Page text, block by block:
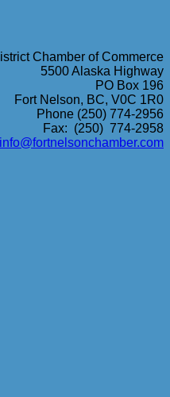
Chamber of Commerce
5500 Alaska Highway
PO Box 196
Fort Nelson, BC, V0C 1R0
Phone (250) 774-2956
Fax: (250) 774-2958
info@fortnelsonchamber.com